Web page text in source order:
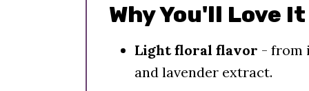
Storing Instructions
What To Serve With Ice Cream
More Vegan Ice Cream Recipes
Why You'll Love It
Light floral flavor - from
and lavender extract.